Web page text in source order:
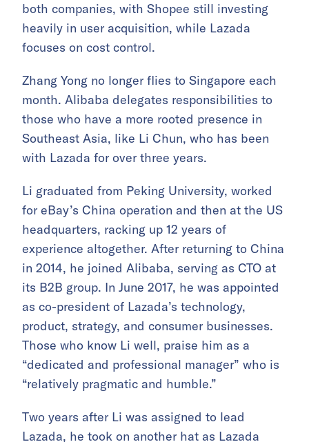
both companies, with Shopee still investing
heavily in user acquisition, while Lazada
focuses on cost control.
Zhang Yong no longer flies to Singapore each
month. Alibaba delegates responsibilities to
those who have a more rooted presence in
Southeast Asia, like Li Chun, who has been
with Lazada for over three years.
Li graduated from Peking University, worked
for eBay’s China operation and then at the US
headquarters, racking up 12 years of
experience altogether. After returning to China
in 2014, he joined Alibaba, serving as CTO at
its B2B group. In June 2017, he was appointed
as co-president of Lazada’s technology,
product, strategy, and consumer businesses.
Those who know Li well, praise him as a
“dedicated and professional manager” who is
“relatively pragmatic and humble.”
Two years after Li was assigned to lead
Lazada, he took on another hat as Lazada